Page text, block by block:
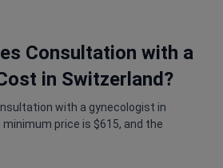
Consultation with a
in Switzerland?
with a gynecologist in
price is $615, and the